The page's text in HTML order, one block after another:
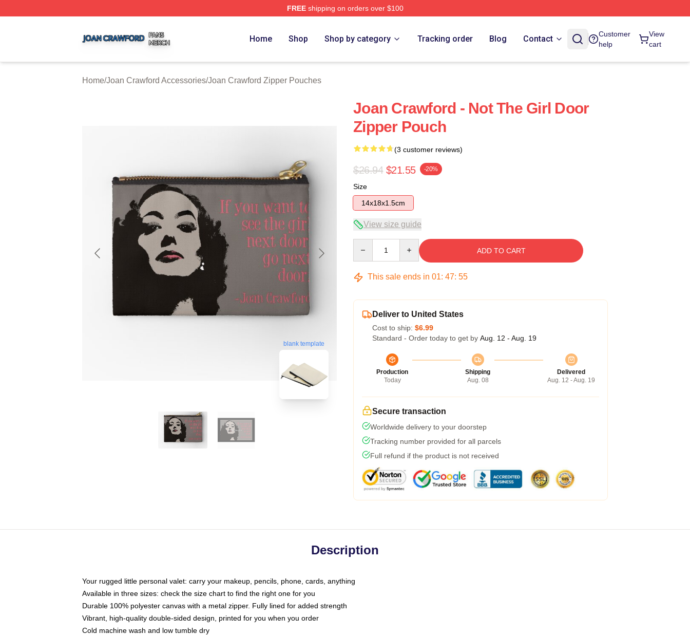
FREEshipping on orders over $100
Home Shop Shop by category Tracking order Blog Contact
Customer
help
View
cart
Home/Joan Crawford Accessories/Joan Crawford Zipper Pouches
blank template
Joan Crawford - Not The Girl Door
Zipper Pouch
(3 customer reviews)
$26.94 $21.55 -20%
Size
14x18x1.5cm
View size guide
ADD TO CART
This sale ends in 01: 47: 54
Deliver to United States
Cost to ship: $6.99
Standard - Order today to get by Aug. 12 - Aug. 19
Production
Today
Shipping
Aug. 08
Delivered
Aug. 12 - Aug. 19
Secure transaction
Worldwide delivery to your doorstep
Tracking number provided for all parcels
Full refund if the product is not received
Description
Your rugged little personal valet: carry your makeup, pencils, phone, cards, anything
Available in three sizes: check the size chart to find the right one for you
Durable 100% polyester canvas with a metal zipper. Fully lined for added strength
Vibrant, high-quality double-sided design, printed for you when you order
Cold machine wash and low tumble dry